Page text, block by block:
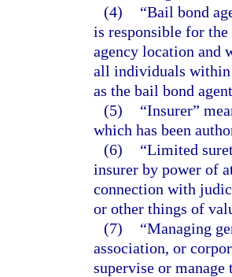
(4)
“Bail bond
is responsible for
agency location and
all individuals within
as the bail bond
(5)
“Insurer”
which has been
(6)
“Limited
insurer by power of
connection with
or other things of
(7)
“Managing
association, or
supervise or